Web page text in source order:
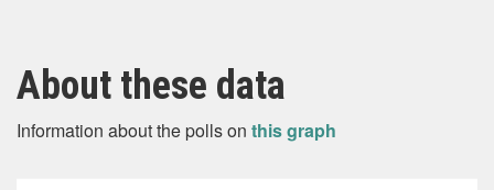
About these data
Information about the polls on this graph